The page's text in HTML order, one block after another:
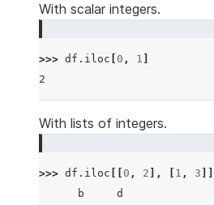
With scalar integers.
>>> df . iloc 0 , 1
2
With lists of integers.
>>> df . iloc 0 , 2 ], 1 , 3
      b     d